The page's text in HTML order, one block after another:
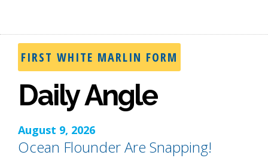
FIRST WHITE MARLIN FORM
Daily Angle
August 9, 2026
Ocean Flounder Are Snapping!